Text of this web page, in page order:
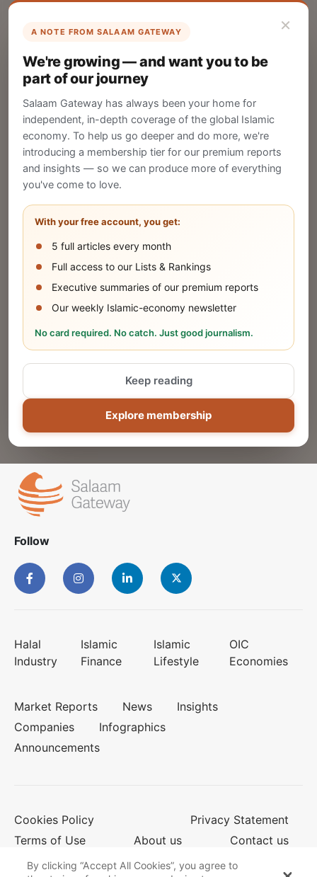
×
A NOTE FROM SALAAM GATEWAY
We're growing — and want you to be
part of our journey
Salaam Gateway has always been your home for
independent, in-depth coverage of the global Islamic
economy. To help us go deeper and do more, we're
introducing a membership tier for our premium reports
and insights — so we can produce more of everything
you've come to love.
With your free account, you get:
5 full articles every month
Full access to our Lists & Rankings
Executive summaries of our premium reports
Our weekly Islamic-economy newsletter
No card required. No catch. Just good journalism.
Explore membership
Keep reading
List Your Company
Create your company profile on Salaam
Gateway to reach a global Islamic audience.
CREATE
Publish Your Announcement
Share your company's latest updates.
SUBMIT
Share Your Event or Course
Reach thousands of Islamic economy
Follow
Halal
Industry
Islamic
Finance
Islamic
Lifestyle
OIC
Economies
Market Reports News
Insights
Companies
Infographics
Announcements
Cookies Policy
Privacy Statement
Terms of Use
About us Contact us
By clicking “Accept All Cookies”, you agree to